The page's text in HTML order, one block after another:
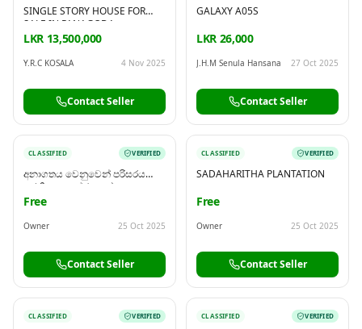
SINGLE STORY HOUSE FOR
SALE IN PANAGODA,
GODAGAMA.
LKR 13,500,000
Y.R.C KOSALA 4 Nov 2025
Contact Seller
GALAXY A05S
LKR 26,000
J.H.M Senula Hansana 27 Oct 2025
Contact Seller
CLASSIFIED VERIFIED
අනාගතය වෙනුවෙන් පරිසරය
සුරකින ආයෝජනයක්
Free
Owner 25 Oct 2025
Contact Seller
CLASSIFIED VERIFIED
SADAHARITHA PLANTATION
Free
Owner 25 Oct 2025
Contact Seller
CLASSIFIED VERIFIED CLASSIFIED VERIFIED